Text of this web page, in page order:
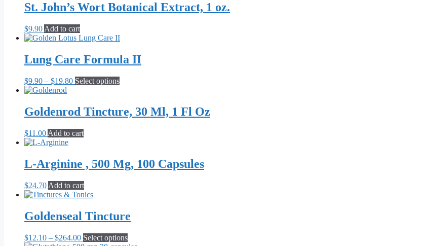
St. John’s Wort Botanical Extract, 1 oz.
$9.90 Add to cart
Lung Care Formula II
$9.90 – $19.80Price
through
$19.80
Select optionsThis
multiple
variants.
chosen
on
Goldenrod Tincture, 30 Ml, 1 Fl Oz
$11.00 Add to cart
L-Arginine , 500 Mg, 100 Capsules
$24.70 Add to cart
Goldenseal Tincture
$12.10 – $264.00Price
Select optionsThis